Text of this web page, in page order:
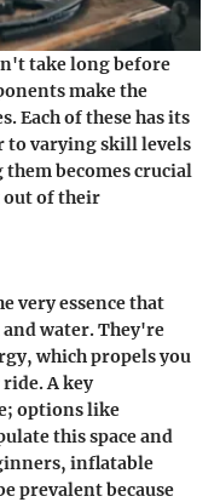
take long before
make the
Each of these has its
to varying skill levels
becomes crucial
out of their
very essence that
water. They're
which propels you
A key
options like
this space and
inflatable
prevalent because